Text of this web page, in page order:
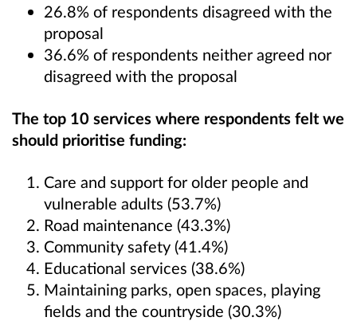
26.8% of respondents disagreed with the
proposal
36.6% of respondents neither agreed nor
disagreed with the proposal
The top 10 services where respondents felt we
should prioritise funding:
Care and support for older people and
vulnerable adults (53.7%)
Road maintenance (43.3%)
Community safety (41.4%)
Educational services (38.6%)
Maintaining parks, open spaces, playing
fields and the countryside (30.3%)